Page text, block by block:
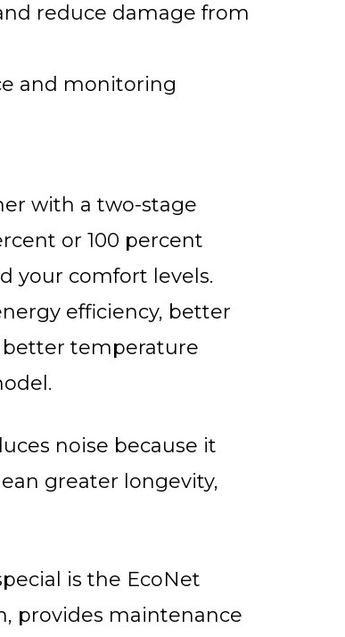
reduce damage from
and monitoring
with a two-stage
or 100 percent
your comfort levels.
efficiency, better
temperature
noise because it
greater longevity,
is the EcoNet
provides maintenance